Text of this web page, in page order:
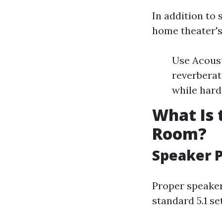
In addition to
home
Use
while
What Is
Room?
Speaker
Proper
standard 5.1